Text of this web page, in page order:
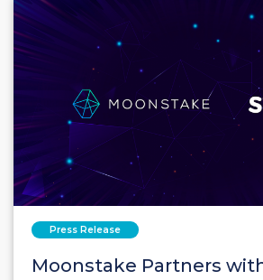
Press Release
Moonstake Partners